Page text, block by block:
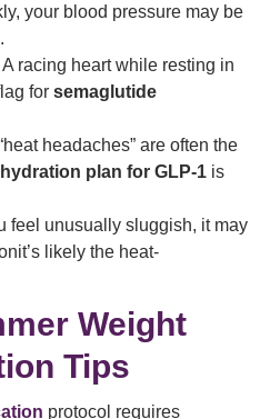
your blood pressure may be
A racing heart while resting in
for semaglutide
headaches” are often the
plan for GLP-1 is
feel unusually sluggish, it may
likely the heat-
Weight
Tips
protocol requires